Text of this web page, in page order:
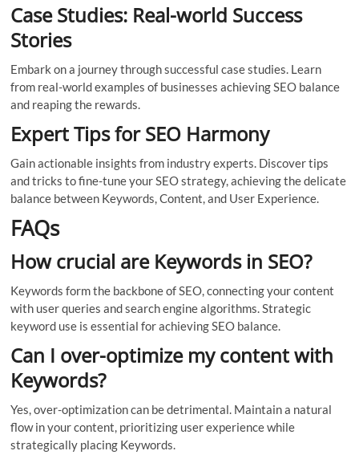
Case Studies: Real-world Success
Stories
Embark on a journey through successful case studies. Learn
from real-world examples of businesses achieving SEO balance
and reaping the rewards.
Expert Tips for SEO Harmony
Gain actionable insights from industry experts. Discover tips
and tricks to fine-tune your SEO strategy, achieving the delicate
balance between Keywords, Content, and User Experience.
FAQs
How crucial are Keywords in SEO?
Keywords form the backbone of SEO, connecting your content
with user queries and search engine algorithms. Strategic
keyword use is essential for achieving SEO balance.
Can I over-optimize my content with
Keywords?
Yes, over-optimization can be detrimental. Maintain a natural
flow in your content, prioritizing user experience while
strategically placing Keywords.